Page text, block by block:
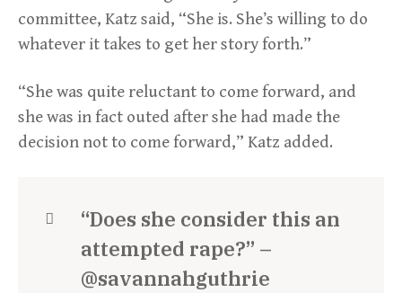
committee, Katz said, “She is. She’s willing to do
whatever it takes to get her story forth.”
“She was quite reluctant to come forward, and
she was in fact outed after she had made the
decision not to come forward,” Katz added.
“Does she consider this an
attempted rape?” –
@savannahguthrie